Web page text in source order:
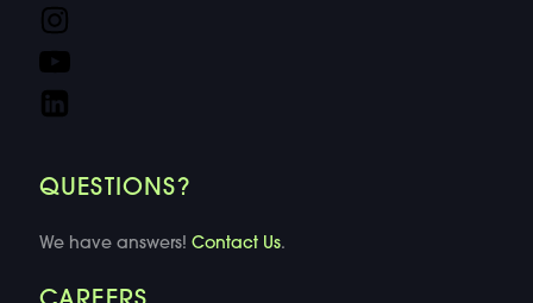
QUESTIONS?
We have answers! Contact Us.